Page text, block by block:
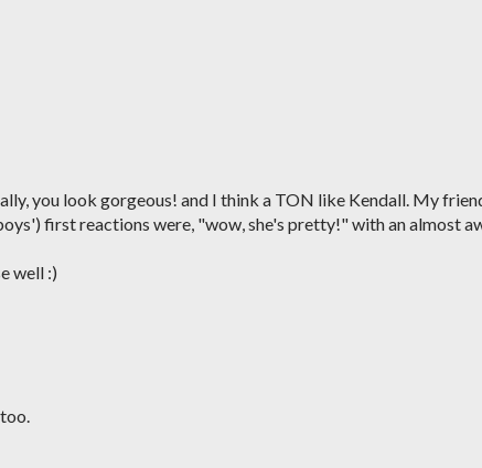
you look gorgeous! and I think a TON like Kendall. My
first reactions were, "wow, she's pretty!" with an almost
well :)